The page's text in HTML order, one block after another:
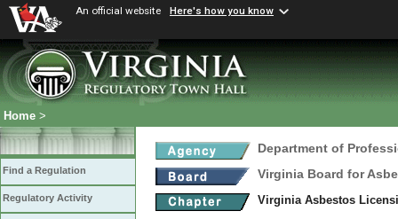
An official website Here's how you know
Home >
Find a Regulation
Regulatory Activity
Department of
Virginia Board for
Virginia Asbestos